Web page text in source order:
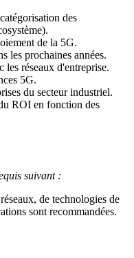
des
de la 5G.
les prochaines années.
les réseaux d'entreprise.
5G.
du secteur industriel.
ROI en fonction des
suivant :
de technologies de
sont recommandées.